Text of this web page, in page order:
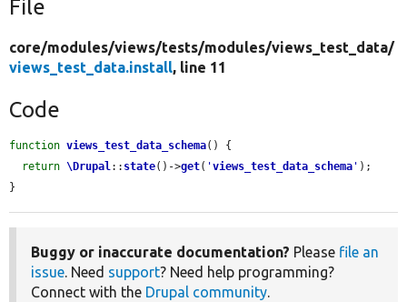
File
core/modules/views/tests/modules/views_test_data/
views_test_data.install, line 11
Code
function views_test_data_schema() {
return \Drupal:: state()->get( 'views_test_data_schema ' );
}
Buggy or inaccurate documentation? Please file an
issue. Need support? Need help programming?
Connect with the Drupal community.